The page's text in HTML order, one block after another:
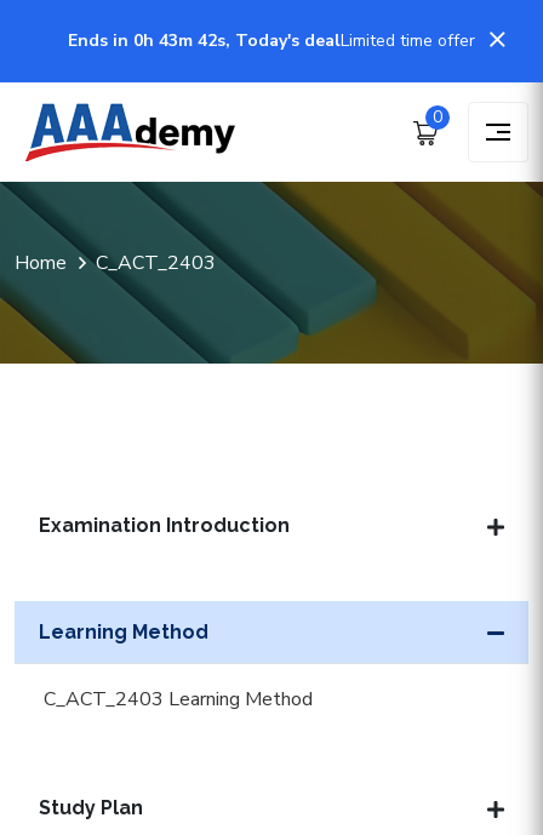
Ends in 0h 43m 41s, Today's dealLimited time offer
0
Home C_ACT_2403
Examination Introduction
Learning Method
C_ACT_2403 Learning Method
Study Plan